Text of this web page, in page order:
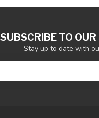
SUBSCRIBE TO
Stay up to date with